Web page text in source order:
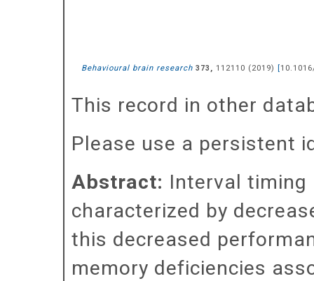
Behavioural brain research 373 , 112110 (2019) [
This record in other
Please use a persistent
Abstract: Interval timing
characterized by
this decreased
memory deficiencies